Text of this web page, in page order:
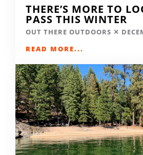
THERE’S MORE TO
PASS THIS WINTER
OUT THERE OUTDOORS
READ MORE...